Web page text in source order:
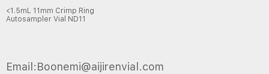
<1.5mL 11mm Crimp Ring
Autosampler Vial ND11
Email:Boonemi@aijirenvial.com